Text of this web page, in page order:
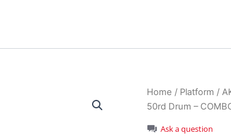
Home / Platform /
50rd Drum –
Ask a question